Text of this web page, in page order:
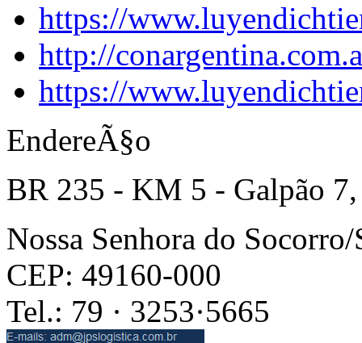
https://
http://
https://
EndereÃ§o
BR 235 - KM 5 - Galpão 7,
Nossa Senhora do Socorro/
CEP: 49160-000
Tel.: 79 · 3253·5665